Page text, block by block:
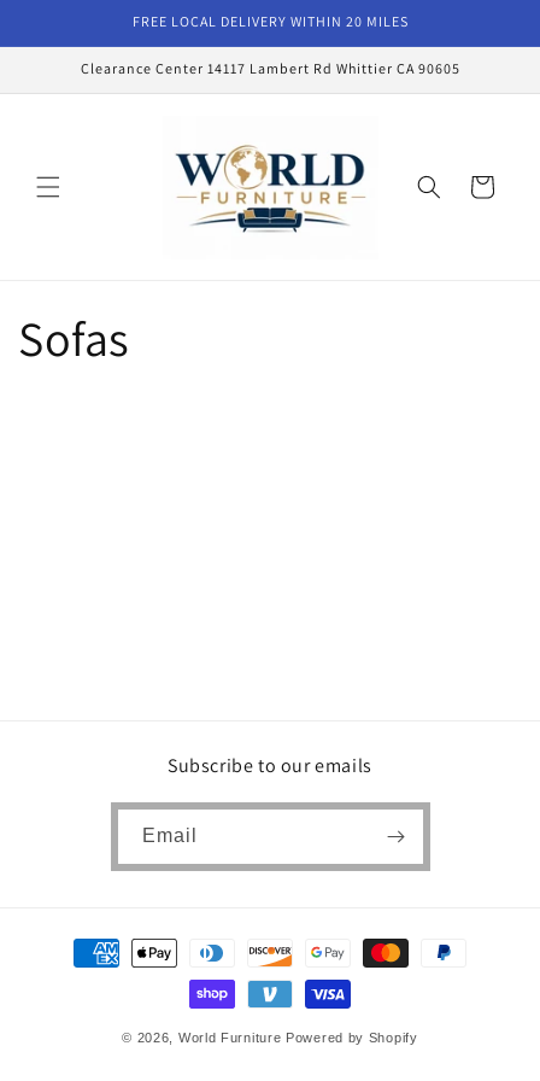
FREE LOCAL DELIVERY WITHIN 20 MILES
Clearance Center 14117 Lambert Rd Whittier CA 90605
Cart
Sofas
Subscribe to our emails
Email
Payment
methods
© 2026, World Furniture Powered by Shopify